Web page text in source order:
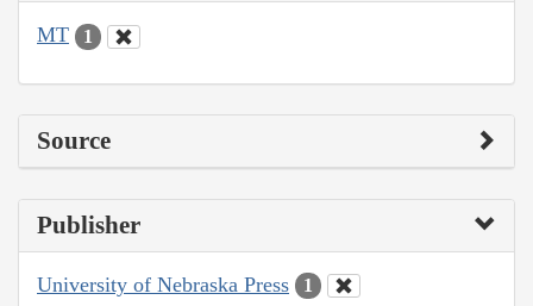
MT 1
Source
Publisher
University of Nebraska Press 1